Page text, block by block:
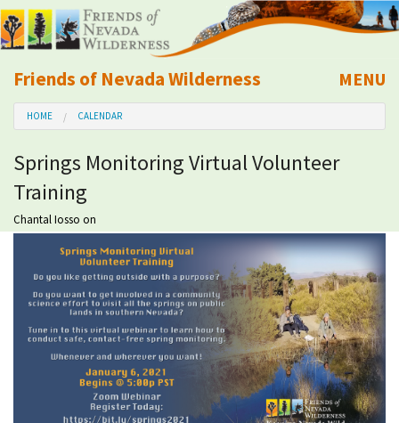
Friends of Nevada Wilderness
Mobile
MENU
About Us
Learn
Explore
Take Action
Calendar
Volunteer
HOME CALENDAR
Springs Monitoring Virtual Volunteer
Training
Chantal Iosso on